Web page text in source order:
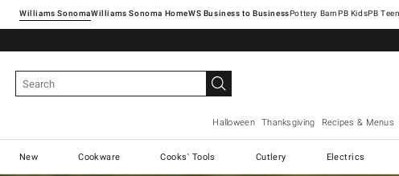
Williams SonomaWilliams Sonoma Home Pottery Barn
Halloween Thanksgiving Recipes & Menus
New Cookware Cooks' Tools Cutlery Electrics